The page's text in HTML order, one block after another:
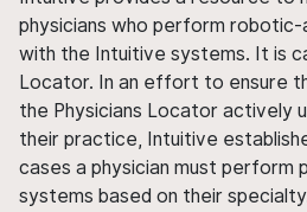
physicians who perform
with the Intuitive systems. It is
Locator. In an effort to ensure
the Physicians Locator actively
their practice, Intuitive
cases a physician must perform
systems based on their